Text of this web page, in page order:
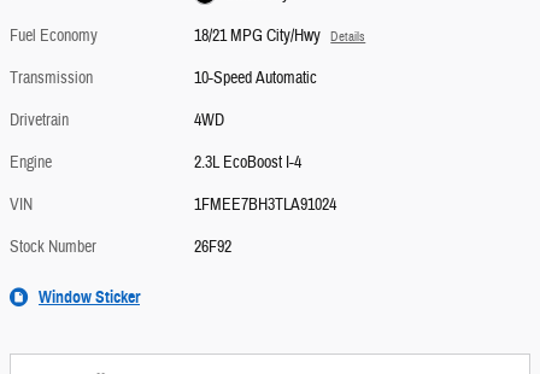
Fuel Economy
18/21 MPG City/Hwy Details
Transmission
10-Speed Automatic
Drivetrain
4WD
Engine
2.3L EcoBoost I-4
VIN
1FMEE7BH3TLA91024
Stock Number
26F92
Window Sticker